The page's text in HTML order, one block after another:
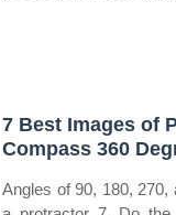
7 Best Images of
Compass 360
Angles of 90, 180,